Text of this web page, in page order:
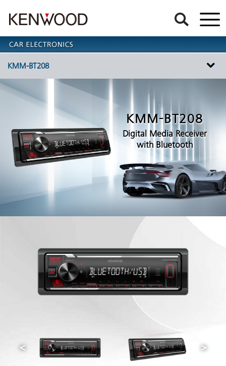
KMM-BT208
KMM-BT208
Digital Media Receiver
with Bluetooth